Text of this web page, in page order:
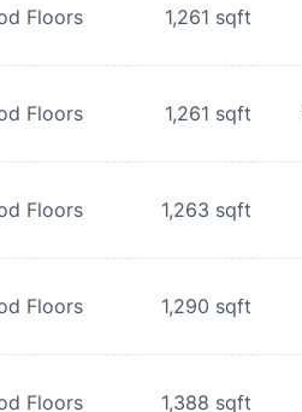
Floors 1,261 sqft
Floors 1,261 sqft
Floors 1,263 sqft
Floors 1,290 sqft
Floors 1,388 sqft